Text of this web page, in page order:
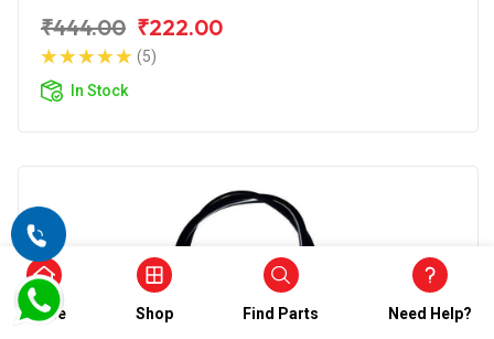
₹444.00 ₹222.00
(5)
In Stock
Home Shop Find Parts Need Help?